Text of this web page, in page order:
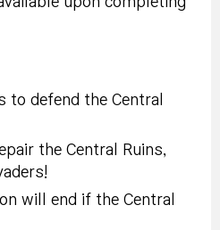
to defend the Central
the Central Ruins,
will end if the Central